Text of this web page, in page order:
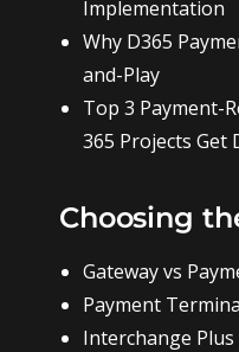
Implementation
Why D365
and-Play
Top 3 Payment-
365 Projects Get
Choosing
Gateway vs
Payment
Interchange Plus